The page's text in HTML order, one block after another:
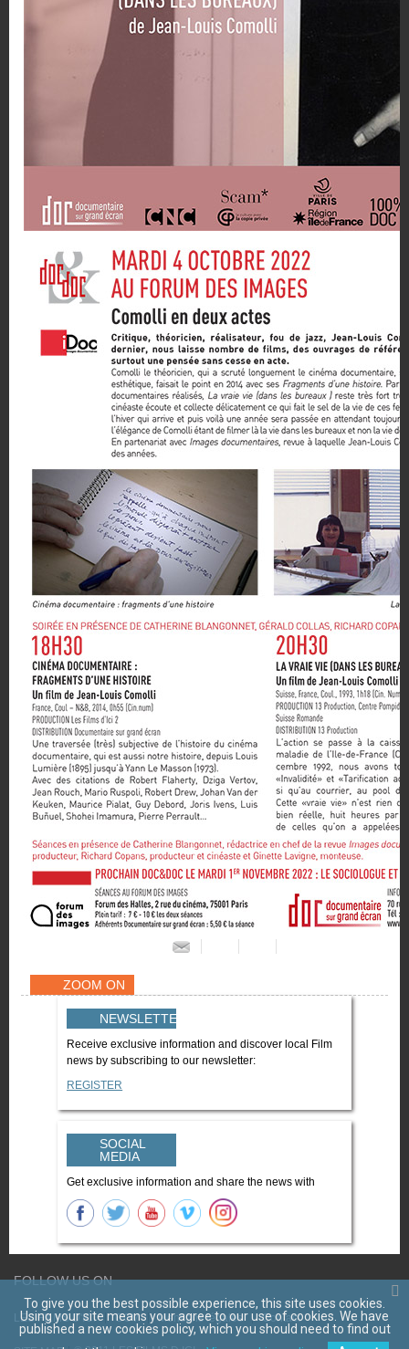
ZOOM ON
NEWSLETTER
Receive exclusive information and discover local Film
news by subscribing to our newsletter:
REGISTER
SOCIAL
MEDIA
Get exclusive information and share the news with
FOLLOW US ON
LES FILMS D'ICI CGV Mentions légales Contact
To give you the best possible experience, this site uses cookies.
Using your site means your agree to our use of cookies. We have
published a new cookies policy, which you should need to find out